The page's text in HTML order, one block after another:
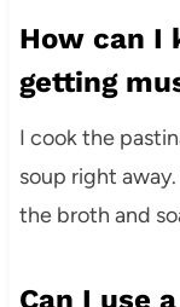
How can I
getting
I cook the
soup right
the broth and
Can I use